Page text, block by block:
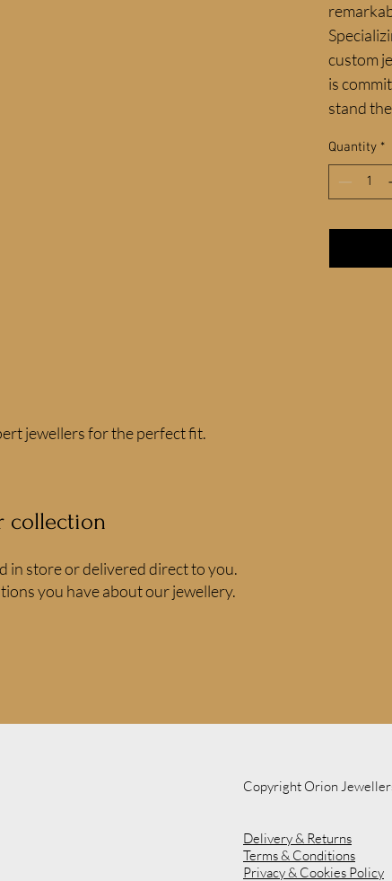
custom
is
stand
Quantity *
jewellers for the perfect fit.
collection
in store or delivered direct to you.
you have about our jewellery.
Copyright Orion
Delivery & Returns
Terms & Conditions
Privacy & Cookies Policy